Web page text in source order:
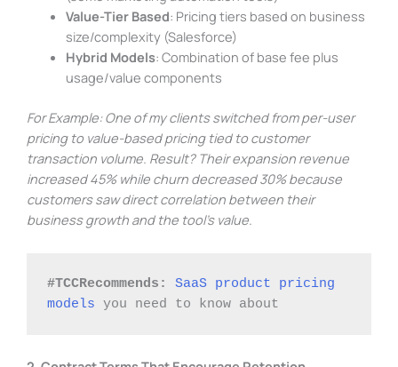
Value-Tier Based: Pricing tiers based on business
size/complexity (Salesforce)
Hybrid Models: Combination of base fee plus
usage/value components
For Example: One of my clients switched from per-user
pricing to value-based pricing tied to customer
transaction volume. Result? Their expansion revenue
increased 45% while churn decreased 30% because
customers saw direct correlation between their
business growth and the tool’s value.
#TCCRecommends:
SaaS product pricing
models you need to know about